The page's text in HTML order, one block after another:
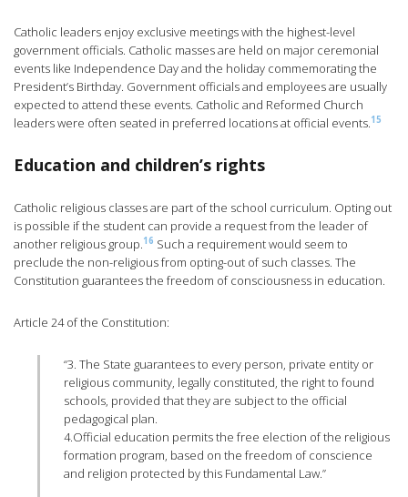
Catholic leaders enjoy exclusive meetings with the highest-level
government officials. Catholic masses are held on major ceremonial
events like Independence Day and the holiday commemorating the
President’s Birthday. Government officials and employees are usually
expected to attend these events. Catholic and Reformed Church
leaders were often seated in preferred locations at official events.15
Education and children’s rights
Catholic religious classes are part of the school curriculum. Opting out
is possible if the student can provide a request from the leader of
another religious group.16 Such a requirement would seem to
preclude the non-religious from opting-out of such classes. The
Constitution guarantees the freedom of consciousness in education.
Article 24 of the Constitution:
“3. The State guarantees to every person, private entity or
religious community, legally constituted, the right to found
schools, provided that they are subject to the official
pedagogical plan.
4.Official education permits the free election of the religious
formation program, based on the freedom of conscience
and religion protected by this Fundamental Law.”